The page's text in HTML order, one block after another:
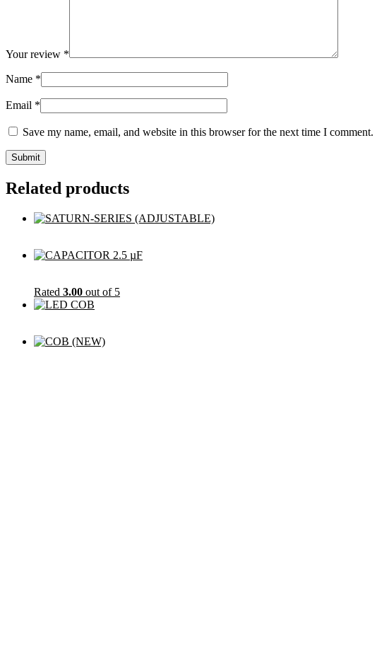
Your review *
Name *
Email *
Save my name, email, and website in this browser for the next time I comment.
Related products
Rated 3.00 out of 5